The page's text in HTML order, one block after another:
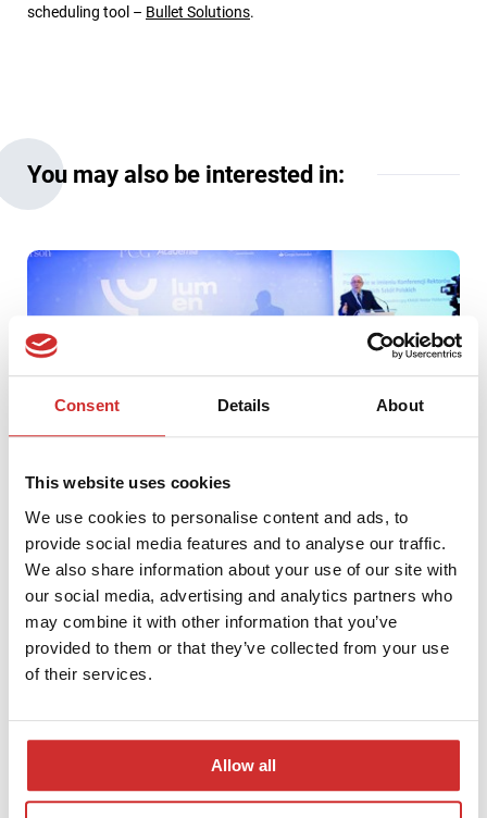
Consent Details About
This website uses cookies
We use cookies to personalise content and ads, to
provide social media features and to analyse our traffic.
We also share information about your use of our site with
our social media, advertising and analytics partners who
may combine it with other information that you’ve
provided to them or that they’ve collected from your use
of their services.
Allow all
scheduling tool – Bullet Solutions.
You may also be interested in:
LUMEN 2017 – Conference and Competiton Gala